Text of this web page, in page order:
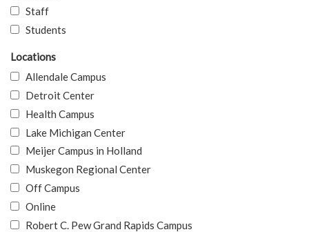
Staff
Students
Locations
Allendale Campus
Detroit Center
Health Campus
Lake Michigan Center
Meijer Campus in Holland
Muskegon Regional Center
Off Campus
Online
Robert C. Pew Grand Rapids Campus